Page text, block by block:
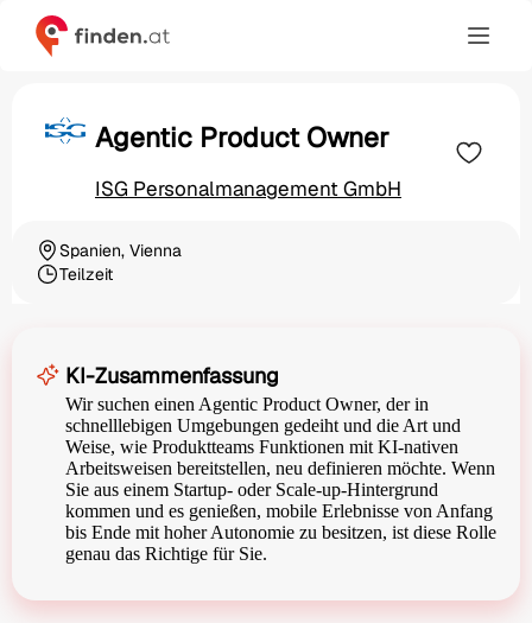
Agentic Product Owner
ISG Personalmanagement GmbH
Ortschaft
Spanien, Vienna
Beschäftigungsart
Teilzeit
KI-Zusammenfassung
Wir suchen einen Agentic Product Owner, der in
schnelllebigen Umgebungen gedeiht und die Art und
Weise, wie Produktteams Funktionen mit KI-nativen
Arbeitsweisen bereitstellen, neu definieren möchte. Wenn
Sie aus einem Startup- oder Scale-up-Hintergrund
kommen und es genießen, mobile Erlebnisse von Anfang
bis Ende mit hoher Autonomie zu besitzen, ist diese Rolle
genau das Richtige für Sie.